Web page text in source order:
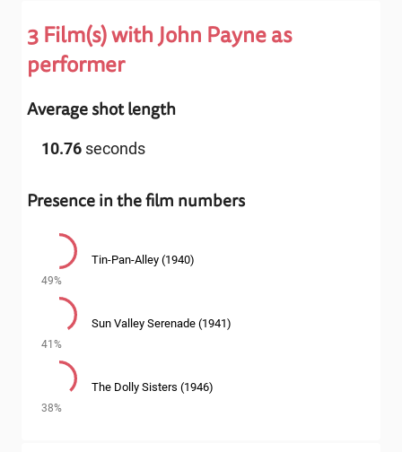
3 Film(s) withJohn Payneas
performer
Average shot length
10.76 seconds
Presence in the film numbers
49%
Tin-Pan-Alley (1940)
41%
Sun Valley Serenade (1941)
38%
The Dolly Sisters (1946)